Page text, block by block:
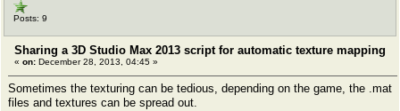
Posts: 9
Sharing a 3D Studio Max 2013 script for automatic texture mapping
« on: December 28, 2013, 04:45 »
Sometimes the texturing can be tedious, depending on the game, the .mat
files and textures can be spread out.